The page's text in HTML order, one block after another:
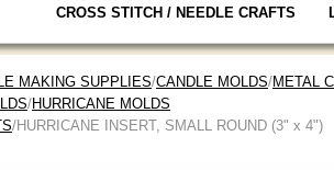
CROSS STITCH / NEEDLE CRAFTS
MAKING SUPPLIES/CANDLE MOLDS/METAL
/HURRICANE MOLDS
/HURRICANE INSERT, SMALL ROUND (3" x 4")